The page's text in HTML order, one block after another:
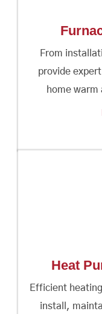
From
provide
home
Heat
Efficient
install,